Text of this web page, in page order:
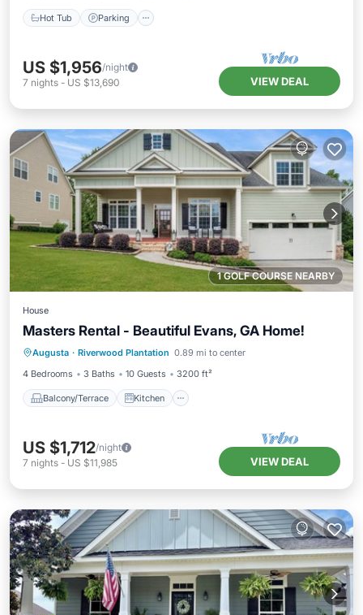
Hot Tub Parking
US $1,956/night
7 nights - US $13,690 VIEW DEAL
1 GOLF COURSE NEARBY
House
Masters Rental - Beautiful Evans, GA Home!
Augusta · Riverwood Plantation 0.89 mi to center
4 Bedrooms
3 Baths 10 Guests 3200 ft²
Balcony/Terrace Kitchen
Balcony/Terrace
Kitchen
Air Conditioner
Internet
US $1,712/night
7 nights - US $11,985 VIEW DEAL